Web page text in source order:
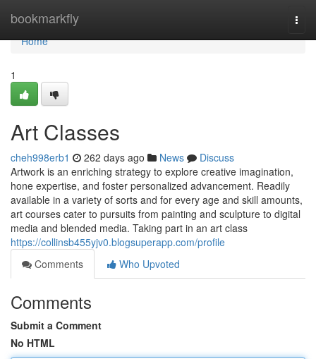
bookmarkfly
Home
Home
1
Art Classes
cheh998erb1 262 days ago News
Discuss
Artwork is an enriching strategy to explore creative imagination,
hone expertise, and foster personalized advancement. Readily
available in a variety of sorts and for every age and skill amounts,
art courses cater to pursuits from painting and sculpture to digital
media and blended media. Taking part in an art class
https://collinsb455yjv0.blogsuperapp.com/profile
Comments
Who Upvoted
Comments
Submit a Comment
No HTML